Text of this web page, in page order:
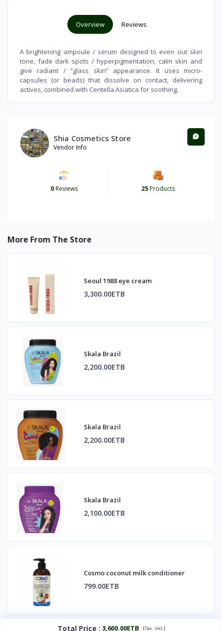
Overview Reviews
A brightening ampoule / serum designed to even out skin
tone, fade dark spots / hyperpigmentation, calm skin and
give radiant / “glass skin” appearance. It uses micro-
capsules (or beads) that dissolve on contact, delivering
actives, combined with Centella Asiatica for soothing.
Shia Cosmetics Store
Vendor Info
0Reviews 25Products
More From The Store
Seoul 1988 eye cream
3,300.00ETB
Skala Brazil
2,200.00ETB
Skala Brazil
2,200.00ETB
Skala Brazil
2,100.00ETB
Cosmo coconut milk conditioner
799.00ETB
Total Price : 3,600.00ETB (Tax :incl. )